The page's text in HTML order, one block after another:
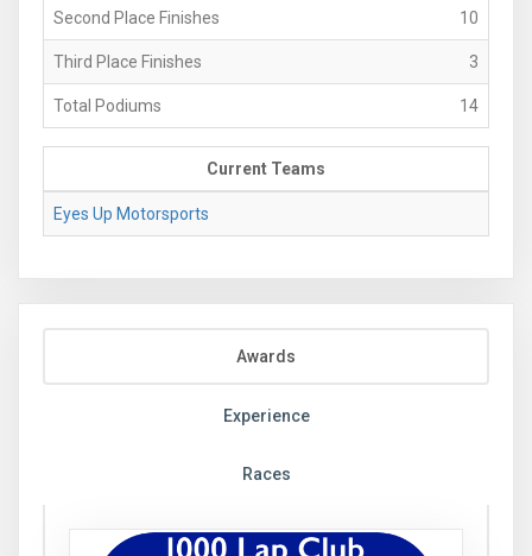
Second Place Finishes 10
Third Place Finishes 3
Total Podiums 14
Current Teams
Eyes Up Motorsports
Awards
Experience
Races